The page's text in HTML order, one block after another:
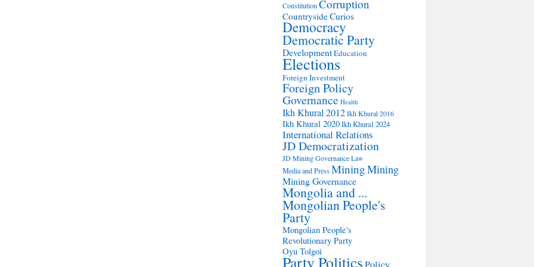
ConstitutionCorruption
CountrysideCurios
Democracy
Democratic Party
DevelopmentEducation
Elections
Foreign Investment
Foreign Policy
Governance Health
Ikh Khural 2012Ikh Khural 2016
Ikh Khural 2020Ikh Khural 2024
International Relations
JD Democratization
JD Mining Governance Law
Media and PressMiningMining
Mining Governance
Mongolia and ...
Mongolian People's
Party
Mongolian People's
Revolutionary Party
Oyu Tolgoi
Party Politics